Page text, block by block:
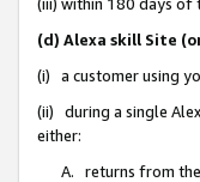
(d) Alexa skill Site
(i) a customer using
(ii) during a single
either:
A. returns from